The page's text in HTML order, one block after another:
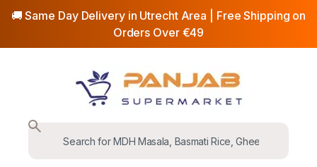
🚚 Same Day Delivery in Utrecht Area | Free Shipping on
Orders Over €49